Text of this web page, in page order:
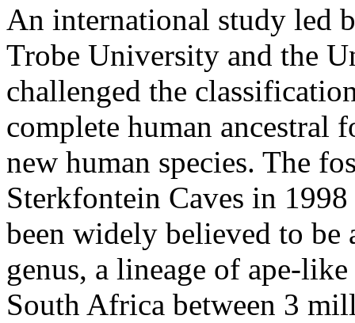
An international study led
Trobe University and the
challenged the
complete human ancestral
new human species. The
Sterkfontein Caves in
been widely believed to be
genus, a lineage of ape-
South Africa between 3